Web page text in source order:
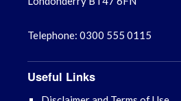
Telephone: 0300 555 0115
Useful Links